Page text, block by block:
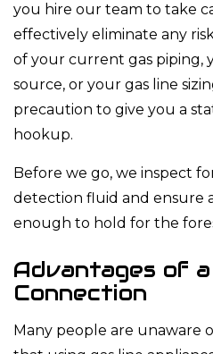
you hire our team to take
effectively eliminate any
of your current gas piping,
source, or your gas line
precaution to give you a
hookup.
Before we go, we inspect
detection fluid and ensure
enough to hold for the
Advantages of
Connection
Many people are unaware